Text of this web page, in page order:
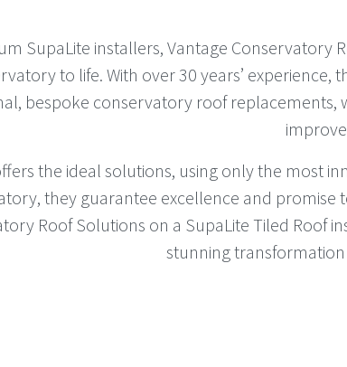
SupaLite installers, Vantage
to life. With over 30 years’
bespoke conservatory roof
the ideal solutions, using only the most
they guarantee excellence and promise
Roof Solutions on a SupaLite Tiled Roof
stunning